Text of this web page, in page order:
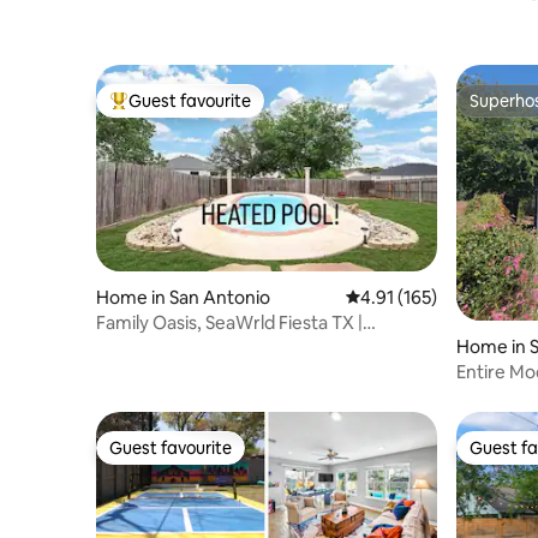
Top guest favourite
Guest favourite
Home in San Antonio 4.91 out of 5 average
4.91 (165)
Family Oasis, SeaWrld Fiesta TX |
Home in
Entire
Guest favourite
Guest favourite Guest
Guest